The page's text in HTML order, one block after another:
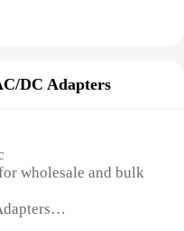
DC Adapters
wholesale and bulk